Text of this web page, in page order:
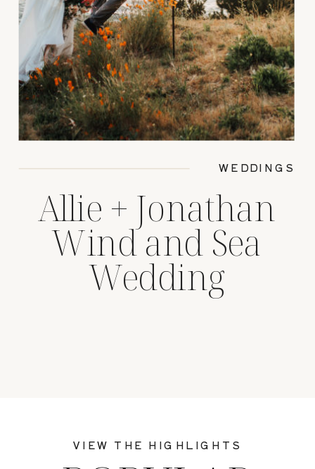
Allie + Jonathan
Wind and Sea
Wedding
WEDDINGS
VIEW THE HIGHLIGHTS